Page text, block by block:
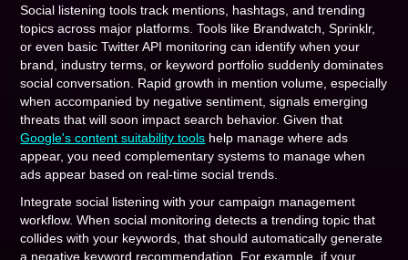
Social listening tools track mentions, hashtags, and trending
topics across major platforms. Tools like Brandwatch, Sprinklr,
or even basic Twitter API monitoring can identify when your
brand, industry terms, or keyword portfolio suddenly dominates
social conversation. Rapid growth in mention volume, especially
when accompanied by negative sentiment, signals emerging
threats that will soon impact search behavior. Given that
Google's content suitability tools help manage where ads
appear, you need complementary systems to manage when
ads appear based on real-time social trends.
Integrate social listening with your campaign management
workflow. When social monitoring detects a trending topic that
collides with your keywords, that should automatically generate
a negative keyword recommendation. For example, if your